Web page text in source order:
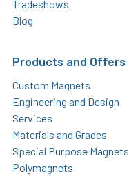
Tradeshows
Blog
Products and Offers
Custom Magnets
Engineering and Design
Services
Materials and Grades
Special Purpose Magnets
Polymagnets